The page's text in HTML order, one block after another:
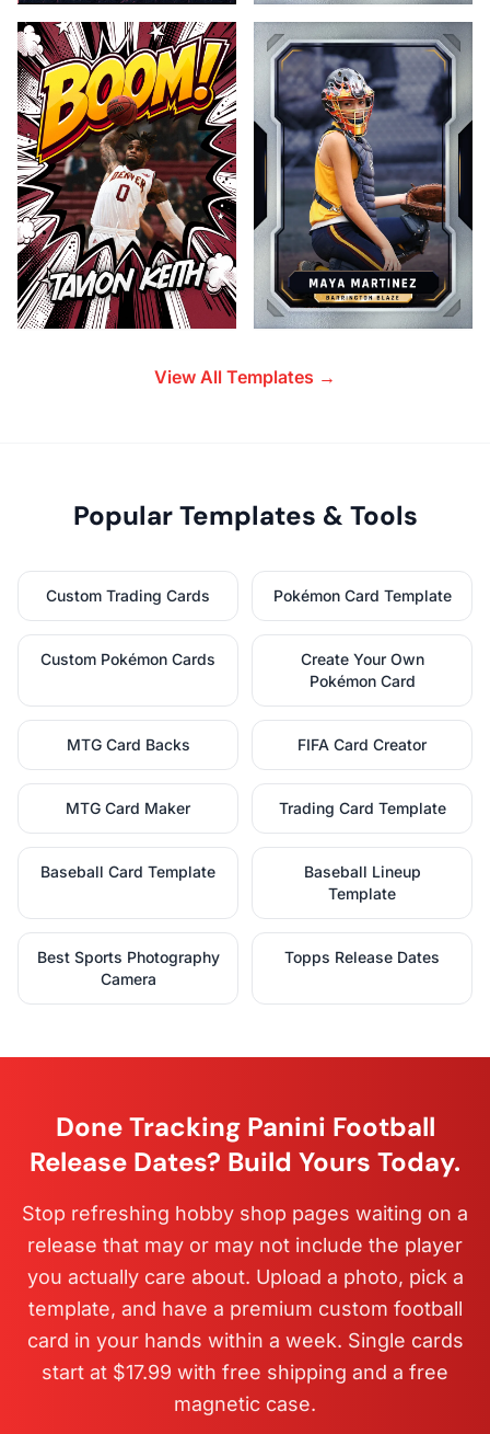
View All Templates →
Popular Templates & Tools
Custom Trading Cards Pokémon Card Template
Custom Pokémon Cards
Create Your Own
Pokémon Card
MTG Card Backs FIFA Card Creator
MTG Card Maker Trading Card Template
Baseball Card Template
Baseball Lineup
Template
Best Sports Photography
Camera
Topps Release Dates
Done Tracking Panini Football
Release Dates? Build Yours Today.
Stop refreshing hobby shop pages waiting on a
release that may or may not include the player
you actually care about. Upload a photo, pick a
template, and have a premium custom football
card in your hands within a week. Single cards
start at $17.99 with free shipping and a free
magnetic case.